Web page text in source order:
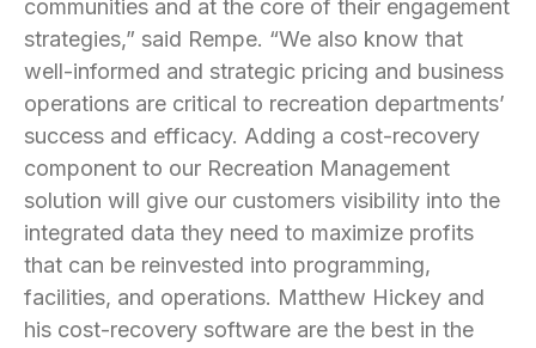
communities and at the core of their engagement
strategies,” said Rempe. “We also know that
well-informed and strategic pricing and business
operations are critical to recreation departments’
success and efficacy. Adding a cost-recovery
component to our Recreation Management
solution will give our customers visibility into the
integrated data they need to maximize profits
that can be reinvested into programming,
facilities, and operations. Matthew Hickey and
his cost-recovery software are the best in the